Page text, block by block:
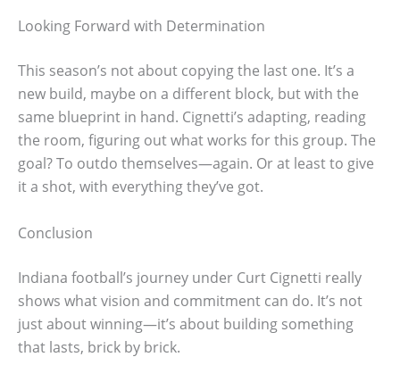
Looking Forward with Determination
This season’s not about copying the last one. It’s a
new build, maybe on a different block, but with the
same blueprint in hand. Cignetti’s adapting, reading
the room, figuring out what works for this group. The
goal? To outdo themselves—again. Or at least to give
it a shot, with everything they’ve got.
Conclusion
Indiana football’s journey under Curt Cignetti really
shows what vision and commitment can do. It’s not
just about winning—it’s about building something
that lasts, brick by brick.